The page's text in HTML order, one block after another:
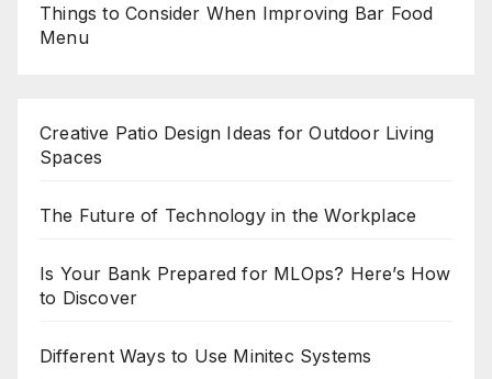
Things to Consider When Improving Bar Food
Menu
Creative Patio Design Ideas for Outdoor Living
Spaces
The Future of Technology in the Workplace
Is Your Bank Prepared for MLOps? Here’s How
to Discover
Different Ways to Use Minitec Systems